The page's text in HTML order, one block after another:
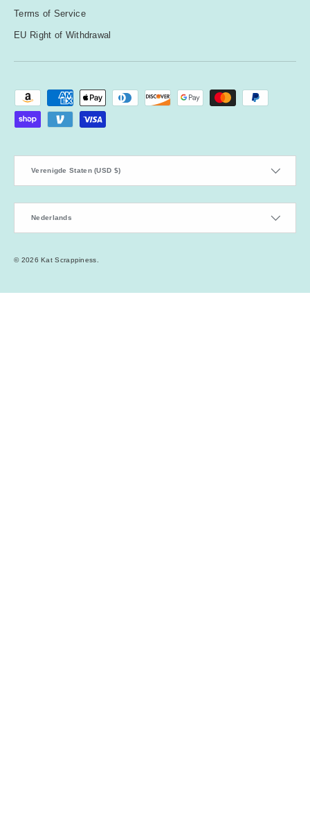
Terms of Service
EU Right of Withdrawal
Geaccepteerde betaalmethoden
Verenigde Staten (USD $)
Nederlands
© 2026 Kat Scrappiness.